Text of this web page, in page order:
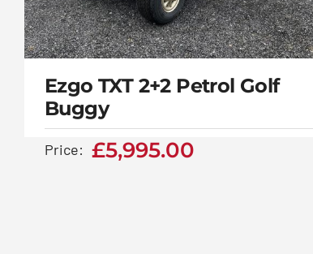
Ezgo TXT 2+2 Petrol Golf
Buggy
Price: £5,995.00